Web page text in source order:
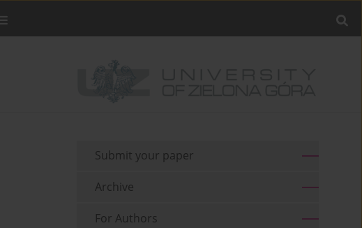
Submit your paper
Archive
For Authors